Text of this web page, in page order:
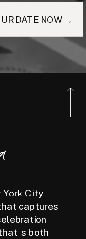
DATE NOW →
York City
captures
is both